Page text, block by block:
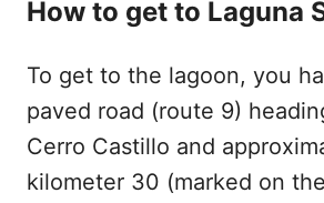
How to get to Laguna
To get to the lagoon, you
paved road (route 9)
Cerro Castillo and
kilometer 30 (marked on